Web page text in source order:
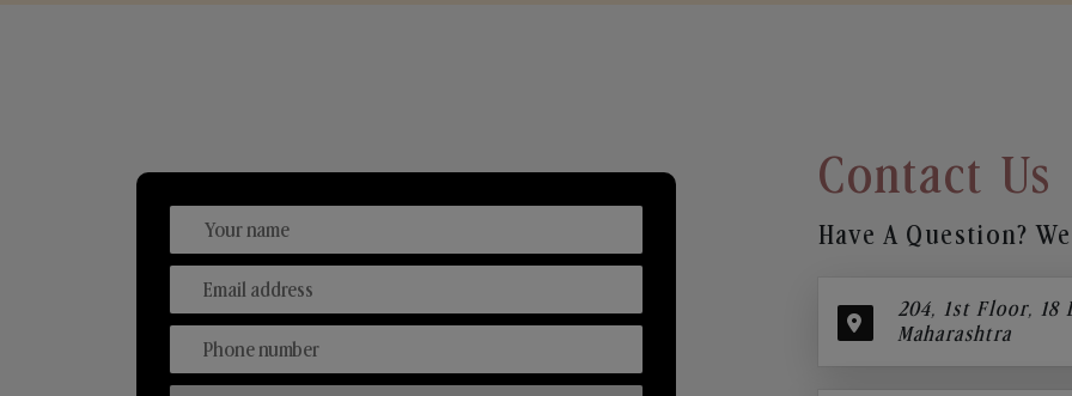
Contact Us
Have A Question?
204, 1st Floor, 18
Maharashtra